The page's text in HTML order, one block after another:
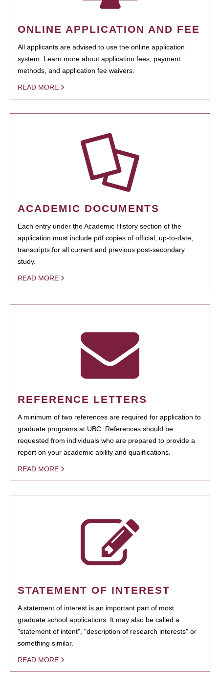
ONLINE APPLICATION AND FEE
All applicants are advised to use the online application
system. Learn more about application fees, payment
methods, and application fee waivers.
READ MORE
ACADEMIC DOCUMENTS
Each entry under the Academic History section of the
application must include pdf copies of official, up-to-date,
transcripts for all current and previous post-secondary
study.
READ MORE
REFERENCE LETTERS
A minimum of two references are required for application to
graduate programs at UBC. References should be
requested from individuals who are prepared to provide a
report on your academic ability and qualifications.
READ MORE
STATEMENT OF INTEREST
A statement of interest is an important part of most
graduate school applications. It may also be called a
"statement of intent", "description of research interests" or
something similar.
READ MORE